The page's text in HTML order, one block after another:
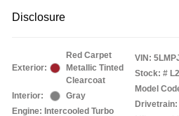
Disclosure
Exterior:
Red Carpet
Metallic Tinted
Clearcoat
Interior:
Gray
Engine: Intercooled Turbo
VIN:
Stock: #
Model
Drivetrain: